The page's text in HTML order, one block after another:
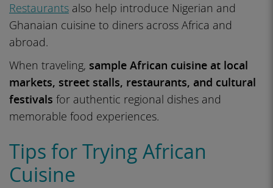
Restaurants also help introduce Nigerian and
Ghanaian cuisine to diners across Africa and
abroad.
When traveling, sample African cuisine at local
markets, street stalls, restaurants, and cultural
festivals for authentic regional dishes and
memorable food experiences.
Tips for Trying African
Cuisine